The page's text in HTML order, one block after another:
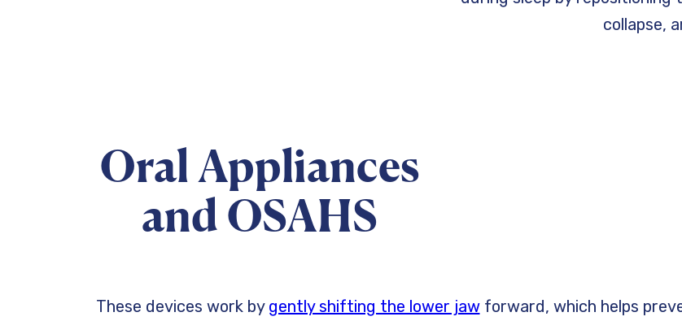
collapse,
Oral Appliances
and OSAHS
These devices work by gently shifting the lower jawforward, which helps